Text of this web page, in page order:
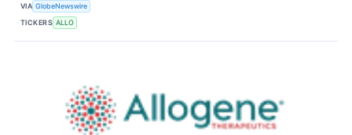
VIA GlobeNewswire
TICKERS ALLO